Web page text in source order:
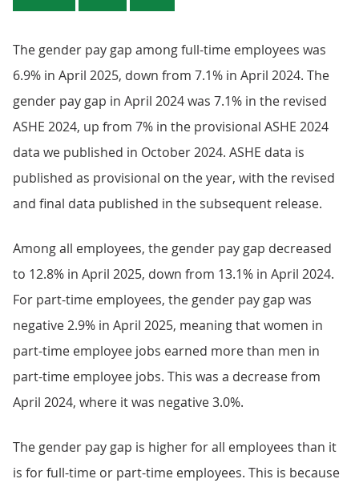
The gender pay gap among full-time employees was
6.9% in April 2025, down from 7.1% in April 2024. The
gender pay gap in April 2024 was 7.1% in the revised
ASHE 2024, up from 7% in the provisional ASHE 2024
data we published in October 2024. ASHE data is
published as provisional on the year, with the revised
and final data published in the subsequent release.
Among all employees, the gender pay gap decreased
to 12.8% in April 2025, down from 13.1% in April 2024.
For part-time employees, the gender pay gap was
negative 2.9% in April 2025, meaning that women in
part-time employee jobs earned more than men in
part-time employee jobs. This was a decrease from
April 2024, where it was negative 3.0%.
The gender pay gap is higher for all employees than it
is for full-time or part-time employees. This is because